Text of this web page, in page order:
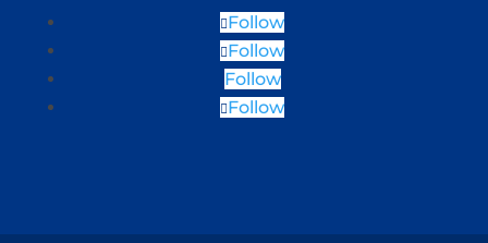
Follow
Follow
Follow
Follow